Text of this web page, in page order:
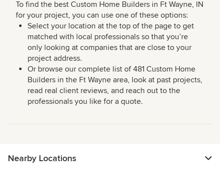
To find the best Custom Home Builders in Ft Wayne, IN
for your project, you can use one of these options:
Select your location at the top of the page to get
matched with local professionals so that you’re
only looking at companies that are close to your
project address.
Or browse our complete list of 481 Custom Home
Builders in the Ft Wayne area, look at past projects,
read real client reviews, and reach out to the
professionals you like for a quote.
Nearby Locations